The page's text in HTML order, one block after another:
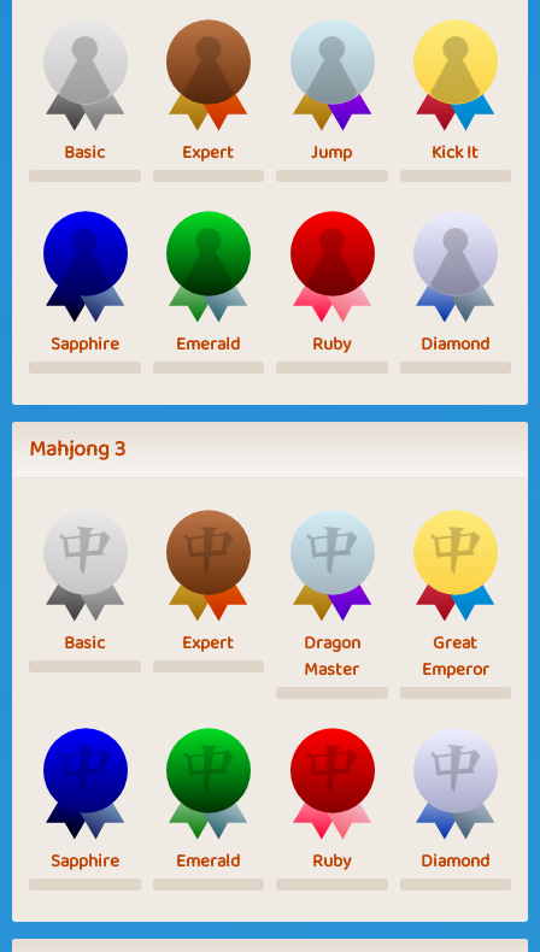
Basic Expert Jump Kick It
Sapphire Emerald Ruby Diamond
Mahjong 3
Basic Expert
Dragon
Master
Great
Emperor
Sapphire Emerald Ruby Diamond